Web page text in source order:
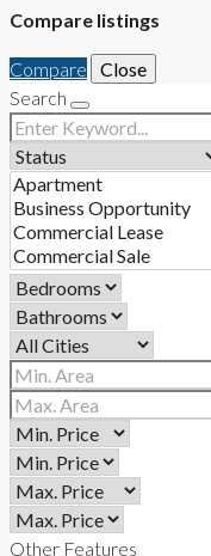
Compare listings
Compare
Close
Search
Other Features